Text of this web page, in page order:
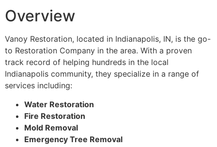
Overview
Vanoy Restoration, located in Indianapolis, IN, is the go-
to Restoration Company in the area. With a proven
track record of helping hundreds in the local
Indianapolis community, they specialize in a range of
services including:
Water Restoration
Fire Restoration
Mold Removal
Emergency Tree Removal